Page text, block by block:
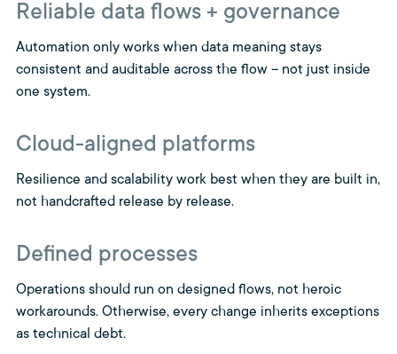
Reliable data flows + governance
Automation only works when data meaning stays
consistent and auditable across the flow – not just inside
one system.
Cloud-aligned platforms
Resilience and scalability work best when they are built in,
not handcrafted release by release.
Defined processes
Operations should run on designed flows, not heroic
workarounds. Otherwise, every change inherits exceptions
as technical debt.